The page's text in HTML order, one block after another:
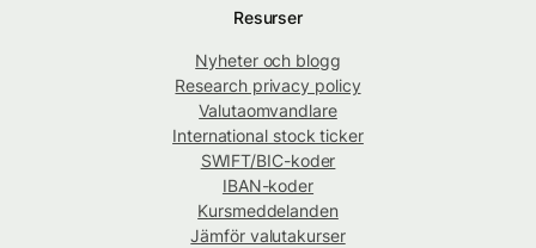
Resurser
Nyheter och blogg
Research privacy policy
Valutaomvandlare
International stock ticker
SWIFT/BIC-koder
IBAN-koder
Kursmeddelanden
Jämför valutakurser